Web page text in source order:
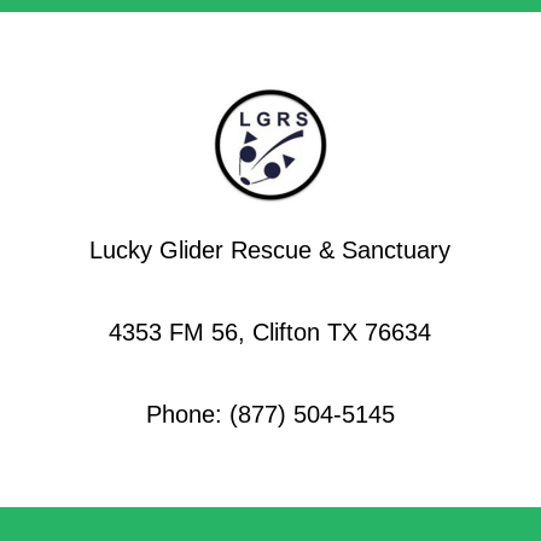
Lucky Glider Rescue & Sanctuary
4353 FM 56, Clifton TX 76634
Phone: (877) 504-5145